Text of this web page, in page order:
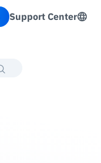
Support Center